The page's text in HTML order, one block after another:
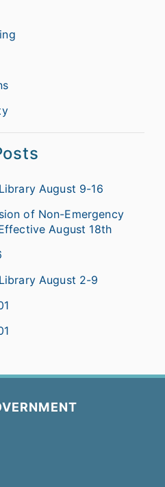
August 9-16
of Non-Emergency
August 18th
August 2-9